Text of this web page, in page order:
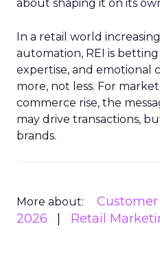
about shaping it on its
In a retail world
automation, REI is
expertise, and emotional
more, not less. For
commerce rise, the
may drive transactions,
brands.
More about:
2026
Retail